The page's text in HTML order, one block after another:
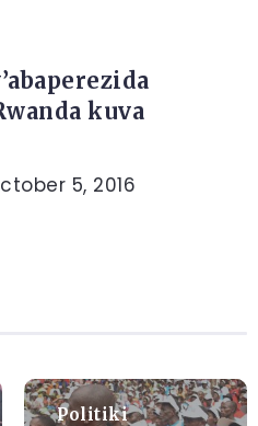
kuva
5, 2016
Politiki